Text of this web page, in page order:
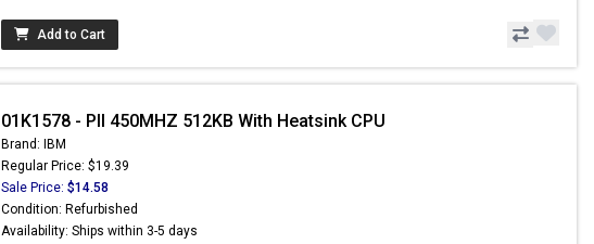
Add to Cart
01K1578 - PII 450MHZ 512KB With Heatsink CPU
Brand: IBM
Regular Price: $19.39
Sale Price: $14.58
Condition: Refurbished
Availability: Ships within 3-5 days